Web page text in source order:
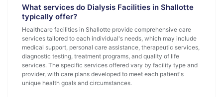
What services do Dialysis Facilities in Shallotte
typically offer?
Healthcare facilities in Shallotte provide comprehensive care
services tailored to each individual's needs, which may include
medical support, personal care assistance, therapeutic services,
diagnostic testing, treatment programs, and quality of life
services. The specific services offered vary by facility type and
provider, with care plans developed to meet each patient's
unique health goals and circumstances.